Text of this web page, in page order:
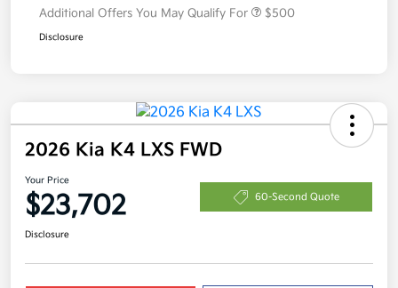
Additional Offers You May Qualify For $500
Disclosure
2026 Kia K4 LXS FWD
Your Price
$23,702 60-Second Quote
Disclosure